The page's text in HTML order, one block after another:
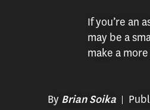
If you’re an
may be a
make a
By Brian Soika